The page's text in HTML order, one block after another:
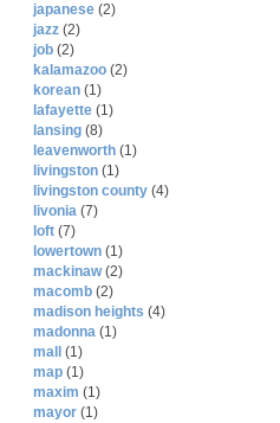
japanese (2)
jazz (2)
job (2)
kalamazoo (2)
korean (1)
lafayette (1)
lansing (8)
leavenworth (1)
livingston (1)
livingston county (4)
livonia (7)
loft (7)
lowertown (1)
mackinaw(2)
macomb (2)
madison heights (4)
madonna (1)
mall
(1)
map (1)
maxim (1)
mayor (1)